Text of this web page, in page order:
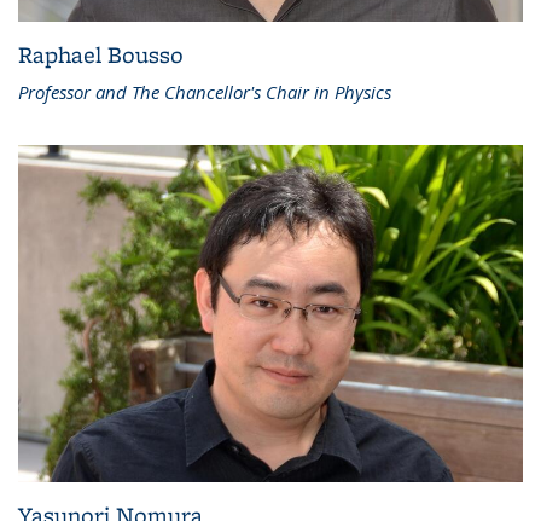
Raphael Bousso
Professor and The Chancellor's Chair in Physics
Yasunori Nomura